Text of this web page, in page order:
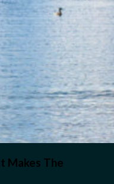
Makes The